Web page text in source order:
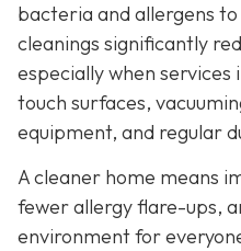
bacteria and allergens
cleanings significantly
especially when services
touch surfaces,
equipment, and regular
A cleaner home means
fewer allergy flare-ups,
environment for